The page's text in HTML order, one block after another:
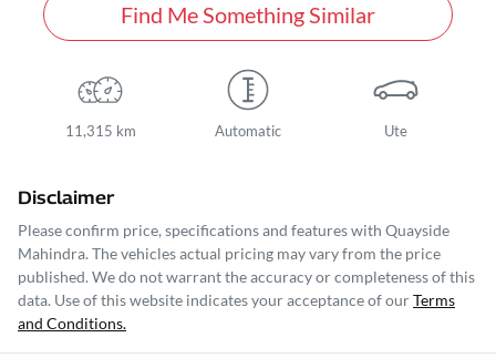
Find Me Something Similar
11,315 km Automatic Ute
Disclaimer
Please confirm price, specifications and features with Quayside
Mahindra. The vehicles actual pricing may vary from the price
published. We do not warrant the accuracy or completeness of this
data. Use of this website indicates your acceptance of ourTerms
and Conditions.